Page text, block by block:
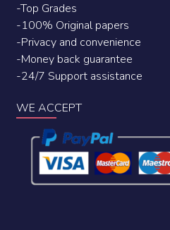
-Top Grades
-100% Original papers
-Privacy and convenience
-Money back guarantee
-24/7 Support assistance
WE ACCEPT